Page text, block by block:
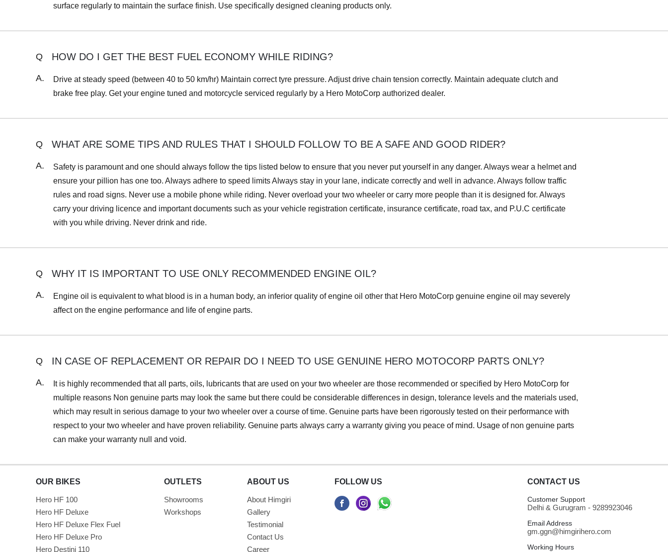
surface regularly to maintain the surface finish. Use specifically designed cleaning products only.
Q HOW DO I GET THE BEST FUEL ECONOMY WHILE RIDING?
A.
Drive at steady speed (between 40 to 50 km/hr) Maintain correct tyre pressure. Adjust drive chain tension correctly. Maintain adequate clutch and
brake free play. Get your engine tuned and motorcycle serviced regularly by a Hero MotoCorp authorized dealer.
Q WHAT ARE SOME TIPS AND RULES THAT I SHOULD FOLLOW TO BE A SAFE AND GOOD RIDER?
A.
Safety is paramount and one should always follow the tips listed below to ensure that you never put yourself in any danger. Always wear a helmet and
ensure your pillion has one too. Always adhere to speed limits Always stay in your lane, indicate correctly and well in advance. Always follow traffic
rules and road signs. Never use a mobile phone while riding. Never overload your two wheeler or carry more people than it is designed for. Always
carry your driving licence and important documents such as your vehicle registration certificate, insurance certificate, road tax, and P.U.C certificate
with you while driving. Never drink and ride.
Q WHY IT IS IMPORTANT TO USE ONLY RECOMMENDED ENGINE OIL?
A.
Engine oil is equivalent to what blood is in a human body, an inferior quality of engine oil other that Hero MotoCorp genuine engine oil may severely
affect on the engine performance and life of engine parts.
Q IN CASE OF REPLACEMENT OR REPAIR DO I NEED TO USE GENUINE HERO MOTOCORP PARTS ONLY?
A.
It is highly recommended that all parts, oils, lubricants that are used on your two wheeler are those recommended or specified by Hero MotoCorp for
multiple reasons Non genuine parts may look the same but there could be considerable differences in design, tolerance levels and the materials used,
which may result in serious damage to your two wheeler over a course of time. Genuine parts have been rigorously tested on their performance with
respect to your two wheeler and have proven reliability. Genuine parts always carry a warranty giving you peace of mind. Usage of non genuine parts
can make your warranty null and void.
OUR BIKES
Hero HF 100
Hero HF Deluxe
Hero HF Deluxe Flex Fuel
Hero HF Deluxe Pro
Hero Destini 110
OUTLETS
Showrooms
Workshops
ABOUT US
About Himgiri
Gallery
Testimonial
Contact Us
Career
FOLLOW US CONTACT US
Customer Support
Delhi & Gurugram - 9289923046
Email Address
gm.ggn@himgirihero.com
Working Hours